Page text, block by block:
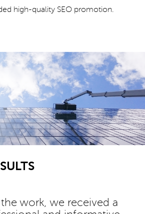
high-quality SEO promotion.
work, we received a